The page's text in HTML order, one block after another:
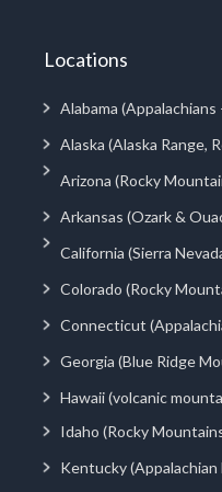
Locations
Alabama
Alaska (Alaska Range,
Arizona (Rocky
Arkansas (Ozark &
California (Sierra
Colorado (Rocky
Connecticut
Georgia (Blue Ridge
Hawaii (volcanic
Idaho (Rocky
Kentucky